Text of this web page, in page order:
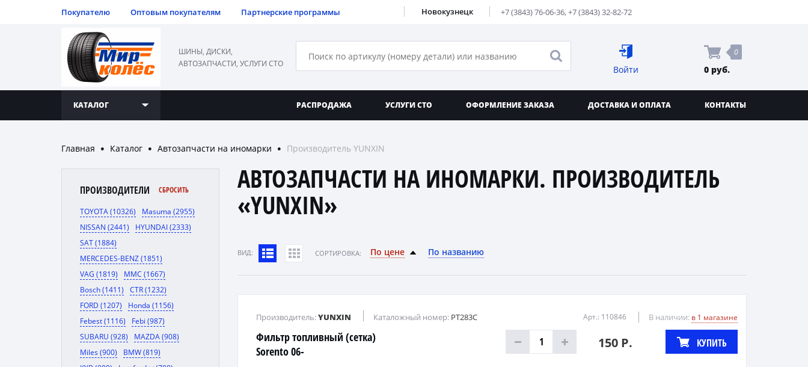
Покупателю Оптовым покупателям Партнерские программы Новокузнецк +7 (3843) 76-06-36,+7 (3843) 32-82-72
ШИНЫ, ДИСКИ,
АВТОЗАПЧАСТИ, УСЛУГИ СТО
Войти
0
0 руб.
КАТАЛОГ РАСПРОДАЖА УСЛУГИ СТО ОФОРМЛЕНИЕ ЗАКАЗА ДОСТАВКА И ОПЛАТА КОНТАКТЫ
Главная ● Каталог ● Автозапчасти на иномарки ● Производитель YUNXIN
ПРОИЗВОДИТЕЛИ СБРОСИТЬ
TOYOTA (10326)
Masuma (2955)
NISSAN (2441)
HYUNDAI (2333)
SAT (1884)
MERCEDES-BENZ (1851)
VAG (1819)
MMC (1667)
Bosch (1411)
CTR (1232)
FORD (1207)
Honda (1156)
Febest (1116)
Febi (987)
SUBARU (928)
MAZDA (908)
Miles (900)
BMW (819)
АВТОЗАПЧАСТИ НА ИНОМАРКИ. ПРОИЗВОДИТЕЛЬ
«YUNXIN»
ВИД: CОРТИРОВКА: По цене По названию
Фильтр топливный (сетка)
Sorento 06-
Производитель:YUNXIN Каталожный номер: PT283C Арт.: 110846 В наличии: в 1 магазине
150 Р. КУПИТЬ